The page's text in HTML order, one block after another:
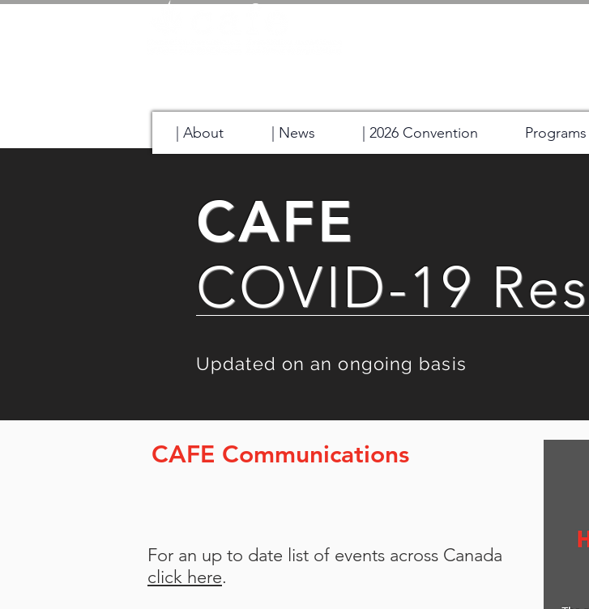
| About | News | 2026 Convention Programs
CAFE
COVID-19
Updated on an ongoing basis
CAFE Communications
For an up to date list of events across Canada
click here.